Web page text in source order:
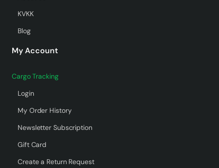
KVKK
Blog
My Account
Cargo Tracking
Login
My Order History
Newsletter Subscription
Gift Card
Create a Return Request